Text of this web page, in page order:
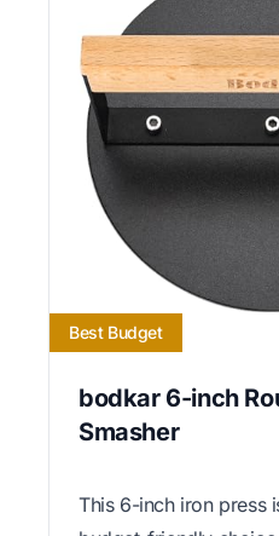
Best Budget
bodkar 6-inch
Smasher
This 6-inch iron press